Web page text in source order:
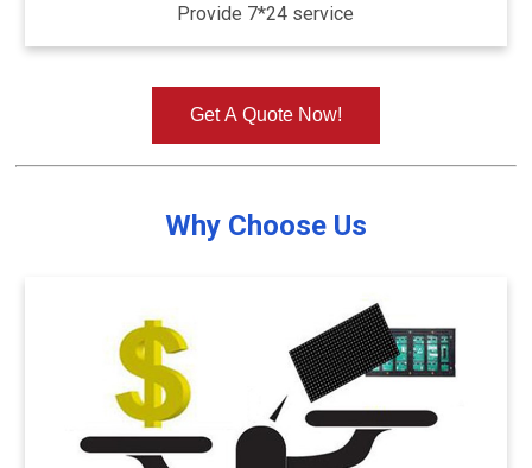
Provide 7*24 service
Get A Quote Now!
Why Choose Us